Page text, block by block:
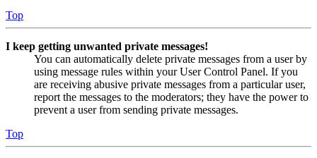
Top
I keep getting unwanted private messages!
You can automatically delete private messages from a user by
using message rules within your User Control Panel. If you
are receiving abusive private messages from a particular user,
report the messages to the moderators; they have the power to
prevent a user from sending private messages.
Top